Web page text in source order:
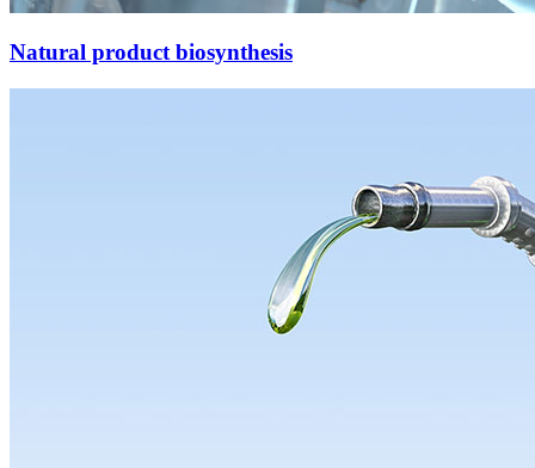
Natural product biosynthesis